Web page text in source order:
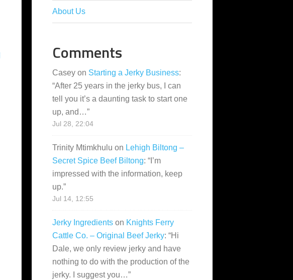
About Us
Comments
Casey on Starting a Jerky Business:
“After 25 years in the jerky bus, I can
tell you it’s a daunting task to start one
up, and…”
Jul 28, 22:04
Trinity Mtimkhulu on Lehigh Biltong –
Secret Spice Beef Biltong: “ I’m
impressed with the information, keep
up.”
Jul 14, 12:55
Jerky Ingredients on Knights Ferry
Cattle Co. – Original Beef Jerky: “Hi
Dale, we only review jerky and have
nothing to do with the production of the
jerky. I suggest you…”